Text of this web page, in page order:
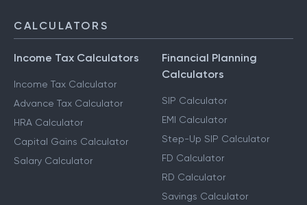
CALCULATORS
Income Tax Calculators
Income Tax Calculator
Advance Tax Calculator
HRA Calculator
Capital Gains Calculator
Salary Calculator
Financial Planning
Calculators
SIP Calculator
EMI Calculator
Step-Up SIP Calculator
FD Calculator
RD Calculator
Savings Calculator